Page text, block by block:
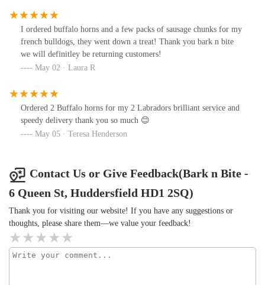
I ordered buffalo horns and a few packs of sausage chunks for my
french bulldogs, they went down a treat! Thank you bark n bite
we will definitley be returning customers!
May 02 · Laura R
Ordered 2 Buffalo horns for my 2 Labradors brilliant service and
speedy delivery thank you so much 😊
May 05 · Teresa Henderson
Contact Us or Give Feedback(Bark n Bite -
6 Queen St, Huddersfield HD1 2SQ)
Thank you for visiting our website! If you have any suggestions or
thoughts, please share them—we value your feedback!